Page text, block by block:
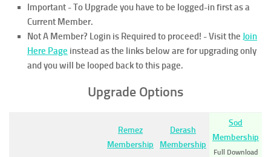
Important - To Upgrade you have to be logged-in first as a
Current Member.
Not A Member? Login is Required to proceed! - Visit the Join
Here Page instead as the links below are for upgrading only
and you will be looped back to this page.
Upgrade Options
Remez
Membership
Derash
Membership
Sod
Membership
Full Download